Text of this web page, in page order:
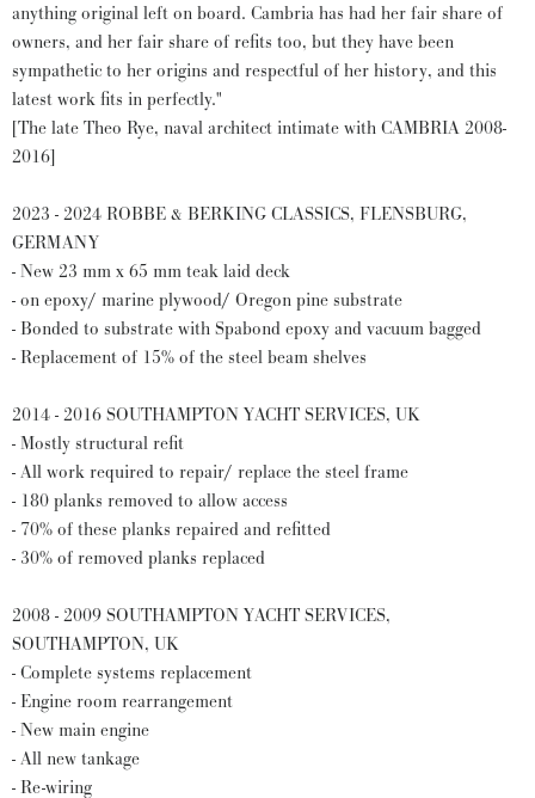
anything original left on board. Cambria has had her fair share of
owners, and her fair share of refits too, but they have been
sympathetic to her origins and respectful of her history, and this
latest work fits in perfectly."
[The late Theo Rye, naval architect intimate with CAMBRIA 2008-
2016]
2023 - 2024 ROBBE & BERKING CLASSICS, FLENSBURG,
GERMANY
- New 23 mm x 65 mm teak laid deck
- on epoxy/ marine plywood/ Oregon pine substrate
- Bonded to substrate with Spabond epoxy and vacuum bagged
- Replacement of 15% of the steel beam shelves
2014 - 2016 SOUTHAMPTON YACHT SERVICES, UK
- Mostly structural refit
- All work required to repair/ replace the steel frame
- 180 planks removed to allow access
- 70% of these planks repaired and refitted
- 30% of removed planks replaced
2008 - 2009 SOUTHAMPTON YACHT SERVICES,
SOUTHAMPTON, UK
- Complete systems replacement
- Engine room rearrangement
- New main engine
- All new tankage
- Re-wiring